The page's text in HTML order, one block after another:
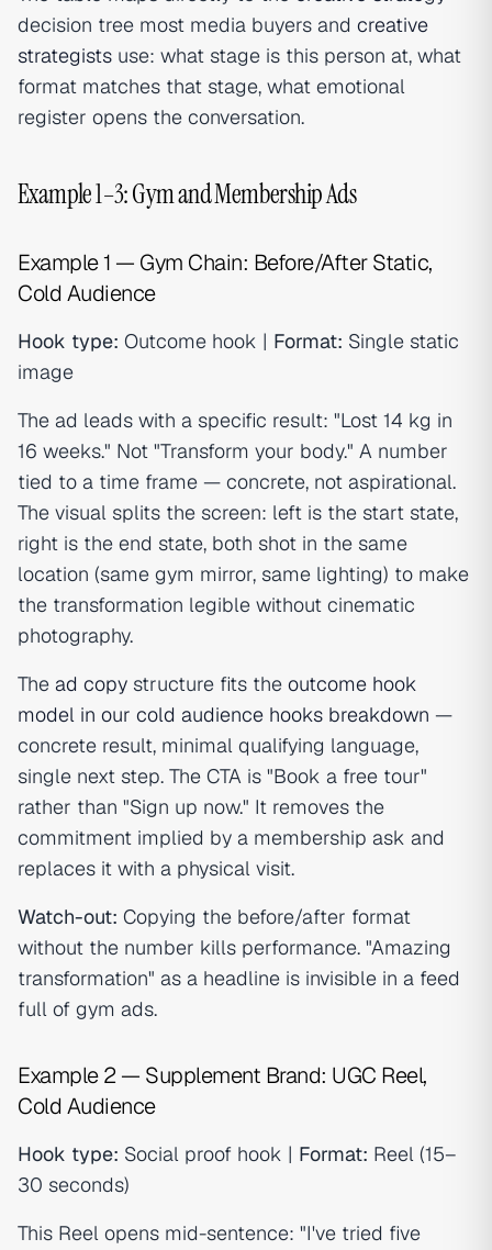
decision tree most media buyers and creative
strategists use: what stage is this person at, what
format matches that stage, what emotional
register opens the conversation.
Example 1–3: Gym and Membership Ads
Example 1 — Gym Chain: Before/After Static,
Cold Audience
Hook type: Outcome hook | Format: Single static
image
The ad leads with a specific result: "Lost 14 kg in
16 weeks." Not "Transform your body." A number
tied to a time frame — concrete, not aspirational.
The visual splits the screen: left is the start state,
right is the end state, both shot in the same
location (same gym mirror, same lighting) to make
the transformation legible without cinematic
photography.
The ad copy structure fits the outcome hook
model in our cold audience hooks breakdown —
concrete result, minimal qualifying language,
single next step. The CTA is "Book a free tour"
rather than "Sign up now." It removes the
commitment implied by a membership ask and
replaces it with a physical visit.
Watch-out: Copying the before/after format
without the number kills performance. "Amazing
transformation" as a headline is invisible in a feed
full of gym ads.
Example 2 — Supplement Brand: UGC Reel,
Cold Audience
Hook type: Social proof hook | Format: Reel (15–
30 seconds)
This Reel opens mid-sentence: "I've tried five